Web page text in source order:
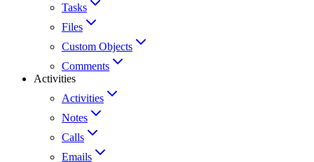
Tasks
Files
Custom Objects
Comments
Activities
Activities
Notes
Calls
Emails